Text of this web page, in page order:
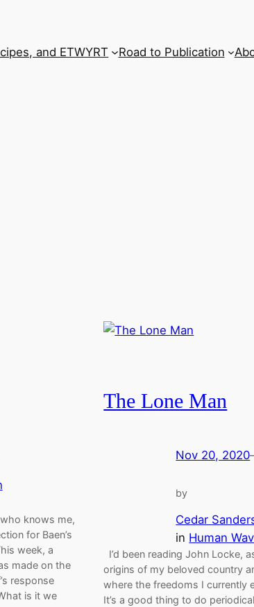
and ETWYRT Road to Publication
knows me,
for Baen’s
week, a
made on the
response
is it we
The Lone Man
Nov 20, 2020
by
Cedar
in Human
I’d been reading John Locke,
origins of my beloved country
where the freedoms I currently
It’s a good thing to do